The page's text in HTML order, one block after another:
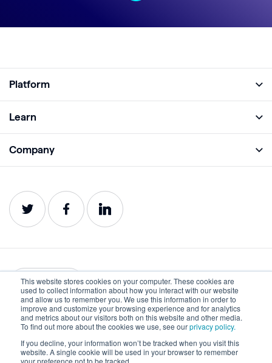
This website stores cookies on your computer. These cookies are
used to collect information about how you interact with our website
and allow us to remember you. We use this information in order to
improve and customize your browsing experience and for analytics
and metrics about our visitors both on this website and other media.
To find out more about the cookies we use, see ourprivacy policy.
If you decline, your information won’t be tracked when you visit this
website. A single cookie will be used in your browser to remember
your preference not to be tracked.
Platform
Analyze
Impact
Service Status
Learn
Webinars
Company
Careers
Contact
English
Privacy Terms of Use
©2022-2026 Lumar. All rights reserved.